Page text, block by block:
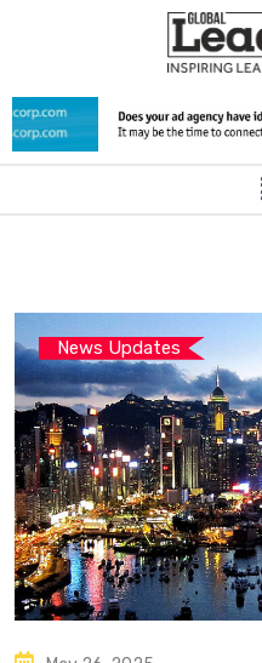
News Updates